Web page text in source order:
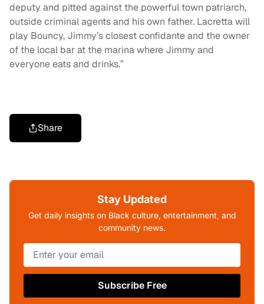
deputy and pitted against the powerful town patriarch,
outside criminal agents and his own father. Lacretta will
play Bouncy, Jimmy’s closest confidante and the owner
of the local bar at the marina where Jimmy and
everyone eats and drinks.”
Share
Stay Updated
Get daily insights on Black culture, entertainment, and
community news.
Subscribe Free